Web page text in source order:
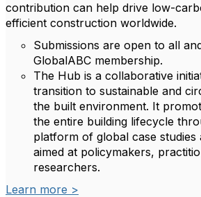
contribution can help drive low-
efficient construction worldwide.
Submissions are open to all
GlobalABC membership.
The Hub is a collaborative
transition to sustainable and
the built environment. It
the entire building lifecycle
platform of global case studies
aimed at policymakers,
researchers.
Learn more >